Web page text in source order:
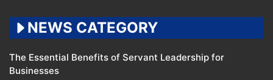
NEWS CATEGORY
The Essential Benefits of Servant Leadership for
Businesses